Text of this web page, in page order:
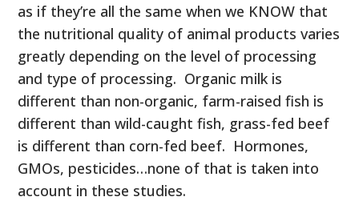
as if they’re all the same when we KNOW that
the nutritional quality of animal products varies
greatly depending on the level of processing
and type of processing. Organic milk is
different than non-organic, farm-raised fish is
different than wild-caught fish, grass-fed beef
is different than corn-fed beef. Hormones,
GMOs, pesticides…none of that is taken into
account in these studies.